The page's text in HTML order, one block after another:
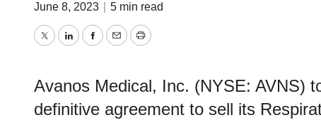
June 8, 2023 5 min read
TwitterLinkedInFacebook
EmailPrint
Avanos Medical, Inc. (NYSE: AVNS)
definitive agreement to sell its